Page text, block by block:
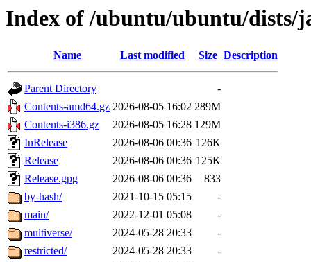
Index of /ubuntu/ubuntu/dists/
Name Last modified Size Description
Parent Directory
-
Contents-amd64.gz 2026-08-05 16:02 289M
Contents-i386.gz
2026-08-05 16:28 129M
InRelease
2026-08-06 00:36 126K
Release
2026-08-06 00:36 125K
Release.gpg
2026-08-06 00:36
833
by-hash/
2021-10-15 05:15
-
main/
2022-12-01 05:08
-
multiverse/
2024-05-28 20:33
-
restricted/
2024-05-28 20:33
-